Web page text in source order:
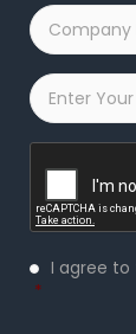
Company
Name
*
Email
Privacy
Policy
I agree to
*